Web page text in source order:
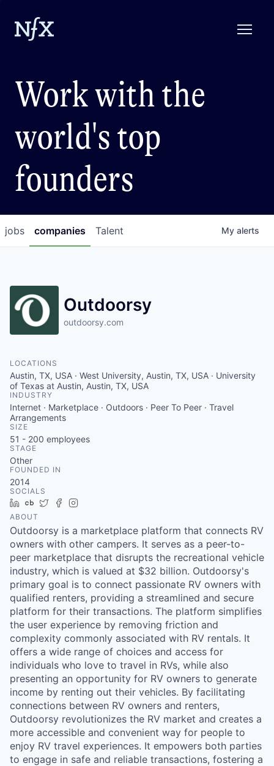
Work with the
world's top
founders
jobs companies Talent My alerts
Outdoorsy
outdoorsy.com
LOCATIONS
Austin, TX, USA · West University, Austin, TX, USA · University
of Texas at Austin, Austin, TX, USA
INDUSTRY
Internet · Marketplace · Outdoors · Peer To Peer · Travel
Arrangements
SIZE
51 - 200 employees
STAGE
Other
FOUNDED IN
2014
SOCIALS
LinkedIn
Crunchbase
TwitterFacebook
ABOUT
Outdoorsy is a marketplace platform that connects RV
owners with other campers. It serves as a peer-to-
peer marketplace that disrupts the recreational vehicle
industry, which is valued at $32 billion. Outdoorsy's
primary goal is to connect passionate RV owners with
qualified renters, providing a streamlined and secure
platform for their transactions. The platform simplifies
the user experience by removing friction and
complexity commonly associated with RV rentals. It
offers a wide range of choices and access for
individuals who love to travel in RVs, while also
presenting an opportunity for RV owners to generate
income by renting out their vehicles. By facilitating
connections between RV owners and renters,
Outdoorsy revolutionizes the RV market and creates a
more accessible and convenient way for people to
enjoy RV travel experiences. It empowers both parties
to engage in safe and reliable transactions, fostering a